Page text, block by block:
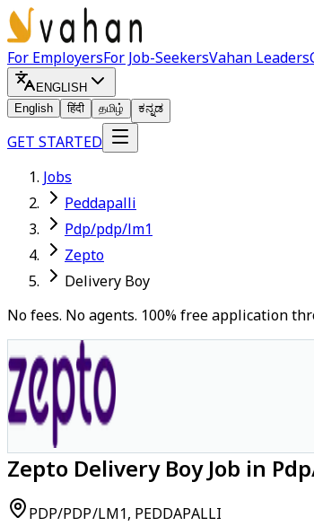
For EmployersFor Job-SeekersVahan Leaders
ENGLISH
English
हिंदी தமிழ் ಕನ್ನಡ
GET STARTED
Jobs
Peddapalli
Pdp/pdp/lm1
Zepto
Delivery Boy
No fees. No agents. 100% free application
Zepto Delivery Boy Job in
PDP/PDP/LM1, PEDDAPALLI